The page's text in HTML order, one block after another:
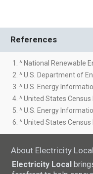
References
1. ^ National Renewable
2. ^ U.S. Department of
3. ^ U.S. Energy
4. ^ United States Census
5. ^ U.S. Energy
6. ^ United States Census
About Electricity Local
Electricity Local